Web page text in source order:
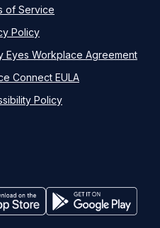
of Service
Policy
Eyes Workplace Agreement
Connect EULA
Policy